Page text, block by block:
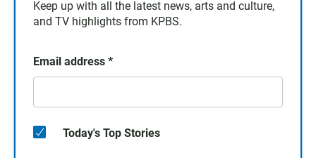
Keep up with all the latest news, arts and culture,
and TV highlights from KPBS.
Email address *
Today's Top Stories